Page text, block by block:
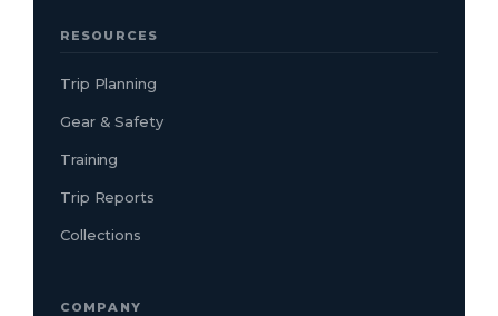
RESOURCES
Trip Planning
Gear & Safety
Training
Trip Reports
Collections
COMPANY